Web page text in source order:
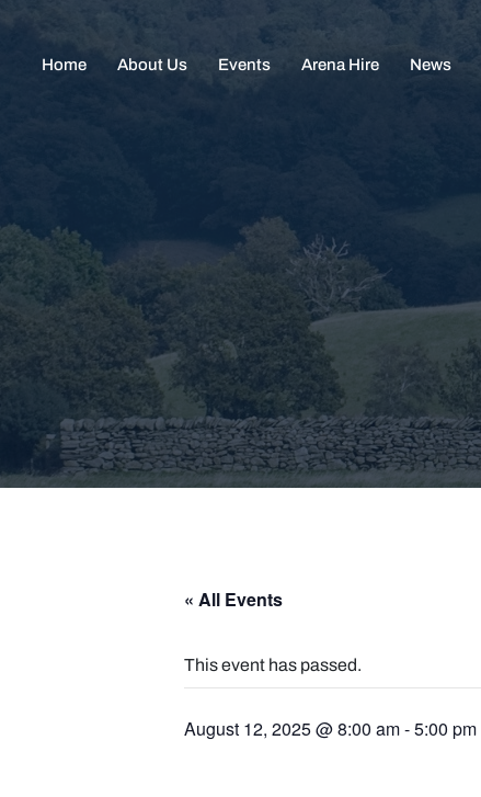
Home About Us Events Arena Hire News
« All Events
This event has passed.
August 12, 2025 @ 8:00 am-5:00 pm